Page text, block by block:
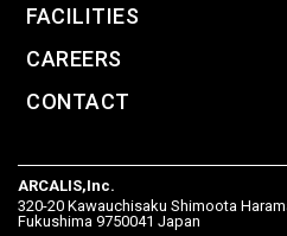
FACILITIES
CAREERS
CONTACT
ARCALIS,Inc.
320-20 Kawauchisaku Shimoota
Fukushima 9750041 Japan